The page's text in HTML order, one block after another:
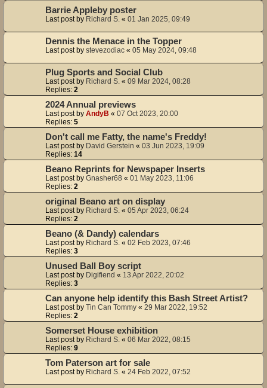
Barrie Appleby poster
Last post by Richard S. « 01 Jan 2025, 09:49
Dennis the Menace in the Topper
Last post by stevezodiac « 05 May 2024, 09:48
Plug Sports and Social Club
Last post by Richard S. « 09 Mar 2024, 08:28
Replies: 2
2024 Annual previews
Last post by AndyB « 07 Oct 2023, 20:00
Replies: 5
Don't call me Fatty, the name's Freddy!
Last post by David Gerstein « 03 Jun 2023, 19:09
Replies: 14
Beano Reprints for Newspaper Inserts
Last post by Gnasher68 « 01 May 2023, 11:06
Replies: 2
original Beano art on display
Last post by Richard S. « 05 Apr 2023, 06:24
Replies: 2
Beano (& Dandy) calendars
Last post by Richard S. « 02 Feb 2023, 07:46
Replies: 3
Unused Ball Boy script
Last post by Digifiend « 13 Apr 2022, 20:02
Replies: 3
Can anyone help identify this Bash Street Artist?
Last post by Tin Can Tommy « 29 Mar 2022, 19:52
Replies: 2
Somerset House exhibition
Last post by Richard S. « 06 Mar 2022, 08:15
Replies: 9
Tom Paterson art for sale
Last post by Richard S. « 24 Feb 2022, 07:52